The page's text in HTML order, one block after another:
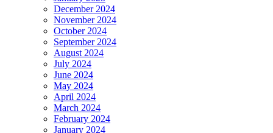
December 2024
November 2024
October 2024
September 2024
August 2024
July 2024
June 2024
May 2024
April 2024
March 2024
February 2024
January 2024